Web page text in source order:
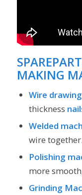
MAKING
Wire
thickness
Welded
wire together.
Polishing
more
Grinding